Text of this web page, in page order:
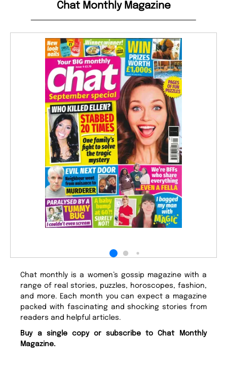
Chat Monthly Magazine
Chat monthly is a women’s gossip magazine with a
range of real stories, puzzles, horoscopes, fashion,
and more. Each month you can expect a magazine
packed with fascinating and shocking stories from
readers and helpful articles.
Buy a single copy or subscribe to Chat Monthly
Magazine.